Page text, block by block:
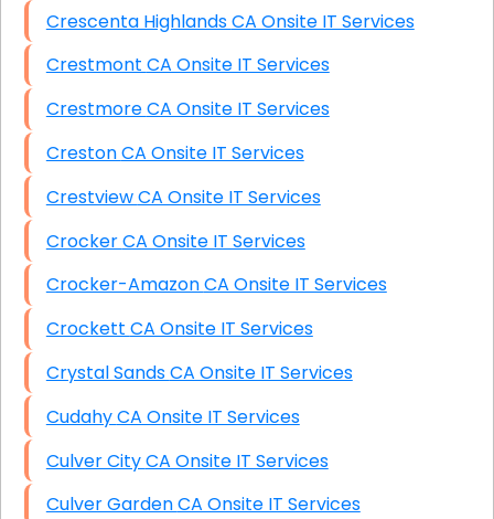
Crescenta Highlands CA Onsite IT Services
Crestmont CA Onsite IT Services
Crestmore CA Onsite IT Services
Creston CA Onsite IT Services
Crestview CA Onsite IT Services
Crocker CA Onsite IT Services
Crocker-Amazon CA Onsite IT Services
Crockett CA Onsite IT Services
Crystal Sands CA Onsite IT Services
Cudahy CA Onsite IT Services
Culver City CA Onsite IT Services
Culver Garden CA Onsite IT Services